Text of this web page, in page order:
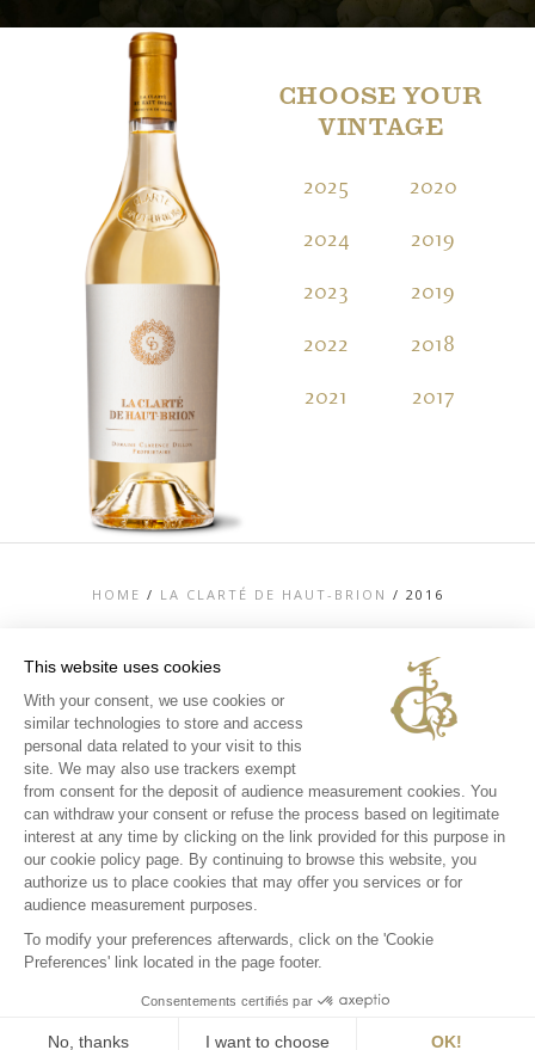
This website uses cookies
With your consent, we use cookies or
similar technologies to store and access
personal data related to your visit to this
site. We may also use trackers exempt
from consent for the deposit of audience measurement cookies. You
can withdraw your consent or refuse the process based on legitimate
interest at any time by clicking on the link provided for this purpose in
our cookie policy page. By continuing to browse this website, you
authorize us to place cookies that may offer you services or for
audience measurement purposes.
To modify your preferences afterwards, click on the 'Cookie
Preferences' link located in the page footer.
Consentements certifiés par
No, thanks I want to choose OK!
CHOOSE YOUR
VINTAGE
2025
2024
2023
2022
2021
2020
2019
2019
2018
2017
HOME / LA CLARTÉ DE HAUT-BRION / 2016
CONTACT US
LEGAL MENTIONS
PERSONAL DATA AND COOKIES POLICY
MEDIA LIBRARY
EXPERIENCES
INSTAGRAM
FACEBOOK